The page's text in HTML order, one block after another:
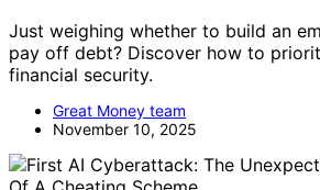
Just weighing whether to build an
pay off debt? Discover how to
financial security.
Great Money team
November 10, 2025